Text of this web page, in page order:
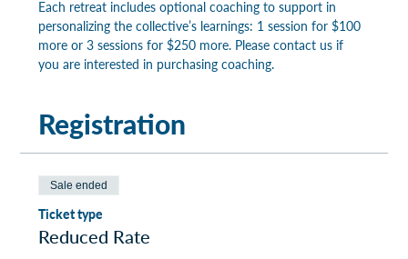
Each retreat includes optional coaching to support in
personalizing the collective’s learnings: 1 session for $100
more or 3 sessions for $250 more. Please contact us if
you are interested in purchasing coaching.
Registration
Sale ended
Ticket type
Reduced Rate